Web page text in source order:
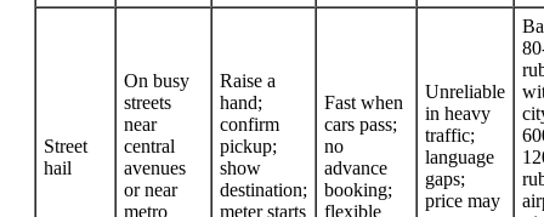
Street
hail
On busy
streets
near
central
avenues
or near
metro
Raise a
hand;
confirm
pickup;
show
destination;
meter starts
Fast when
cars pass;
no
advance
booking;
flexible
Unreliable
in heavy
traffic;
language
gaps;
price may